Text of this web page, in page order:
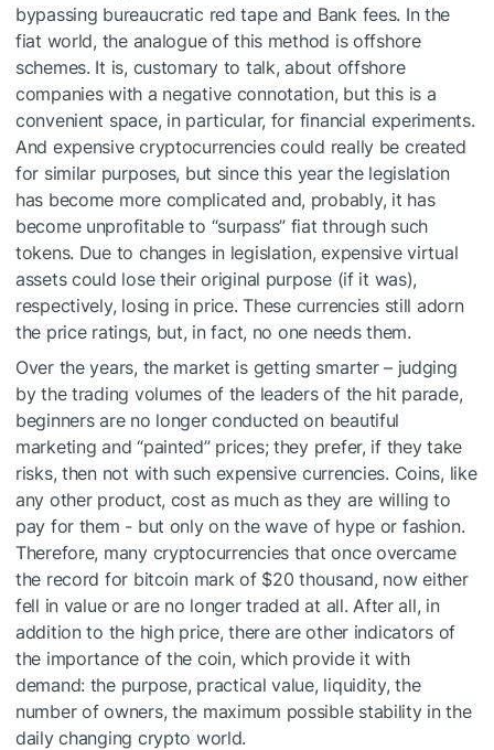
bypassing bureaucratic red tape and Bank fees. In the
fiat world, the analogue of this method is offshore
schemes. It is, customary to talk, about offshore
companies with a negative connotation, but this is a
convenient space, in particular, for financial experiments.
And expensive cryptocurrencies could really be created
for similar purposes, but since this year the legislation
has become more complicated and, probably, it has
become unprofitable to “surpass” fiat through such
tokens. Due to changes in legislation, expensive virtual
assets could lose their original purpose (if it was),
respectively, losing in price. These currencies still adorn
the price ratings, but, in fact, no one needs them.
Over the years, the market is getting smarter – judging
by the trading volumes of the leaders of the hit parade,
beginners are no longer conducted on beautiful
marketing and “painted” prices; they prefer, if they take
risks, then not with such expensive currencies. Coins, like
any other product, cost as much as they are willing to
pay for them - but only on the wave of hype or fashion.
Therefore, many cryptocurrencies that once overcame
the record for bitcoin mark of $20 thousand, now either
fell in value or are no longer traded at all. After all, in
addition to the high price, there are other indicators of
the importance of the coin, which provide it with
demand: the purpose, practical value, liquidity, the
number of owners, the maximum possible stability in the
daily changing crypto world.